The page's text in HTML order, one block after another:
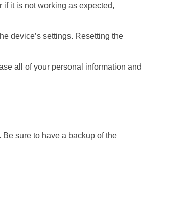
if it is not working as expected,
device’s settings. Resetting the
all of your personal information and
sure to have a backup of the